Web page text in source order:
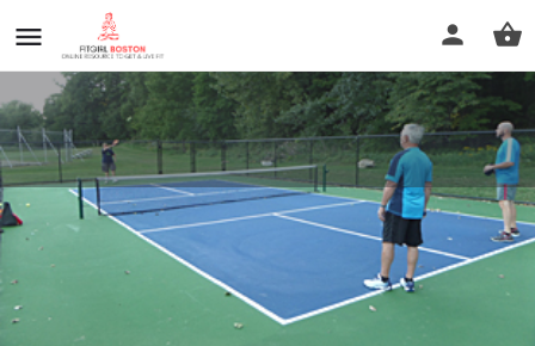
Green River Park
Reviews 0